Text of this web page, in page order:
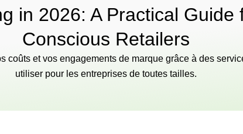
in 2026: A Practical
Conscious Retailers
coûts et vos engagements de marque grâce à des
utiliser pour les entreprises de toutes tailles.